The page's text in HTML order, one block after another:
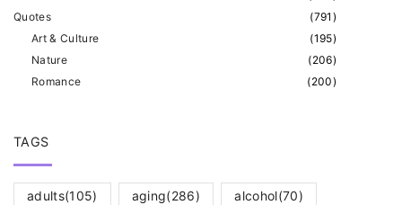
(791 )
Quotes
(195)
Art & Culture
(206)
Nature
(200)
Romance
TAGS
adults(105) aging(286) alcohol(70)